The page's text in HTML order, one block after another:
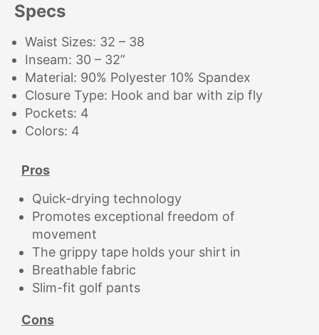
Specs
Waist Sizes: 32 – 38
Inseam: 30 – 32”
Material: 90% Polyester 10% Spandex
Closure Type: Hook and bar with zip fly
Pockets: 4
Colors: 4
Pros
Quick-drying technology
Promotes exceptional freedom of
movement
The grippy tape holds your shirt in
Breathable fabric
Slim-fit golf pants
Cons